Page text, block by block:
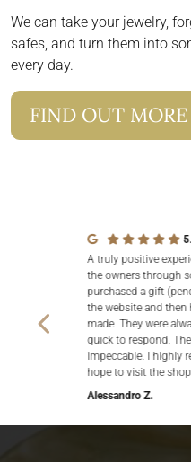
We can take your jewelry,
safes, and turn them into
every day.
FIND OUT MORE
A truly positive
the owners through
purchased a gift
the website and
made. They were
quick to respond.
impeccable. I highly
hope to visit the
Alessandro Z.